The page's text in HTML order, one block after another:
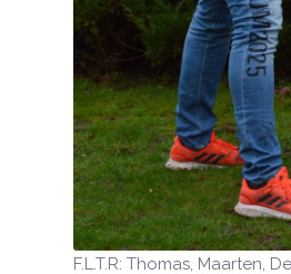
F.L.T.R: Thomas, Maarten,